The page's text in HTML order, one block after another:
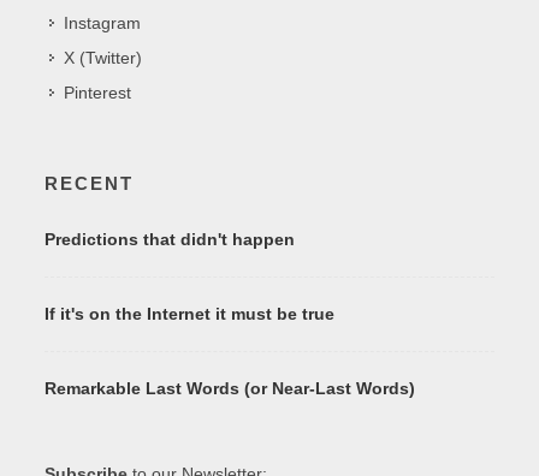
Instagram
X (Twitter)
Pinterest
RECENT
Predictions that didn't happen
If it's on the Internet it must be true
Remarkable Last Words (or Near-Last Words)